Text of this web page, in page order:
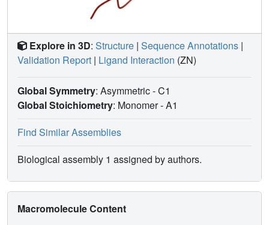
Explore in 3D: Structure | Sequence Annotations |
Validation Report | Ligand Interaction (ZN)
Global Symmetry: Asymmetric - C1
Global Stoichiometry: Monomer -A1
Find Similar Assemblies
Biological assembly 1 assigned by authors.
Macromolecule Content